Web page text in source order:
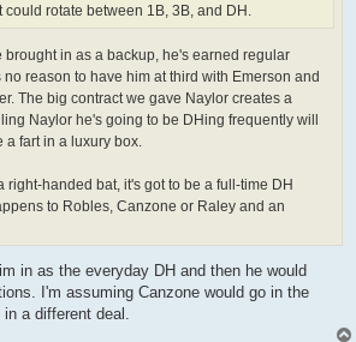
could rotate between 1B, 3B, and DH.
brought in as a backup, he's earned regular
reason to have him at third with Emerson and
The big contract we gave Naylor creates a
Naylor he's going to be DHing frequently will
fart in a luxury box.
right-handed bat, it's got to be a full-time DH
to Robles, Canzone or Raley and an
in as the everyday DH and then he would
I'm assuming Canzone would go in the
a different deal.